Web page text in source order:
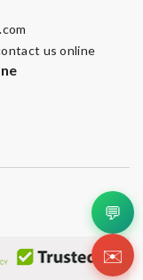
us online
💬
✉️